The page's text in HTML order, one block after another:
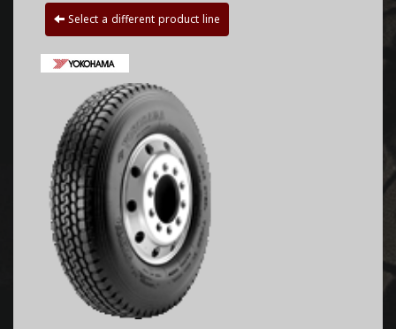
Select a different product line